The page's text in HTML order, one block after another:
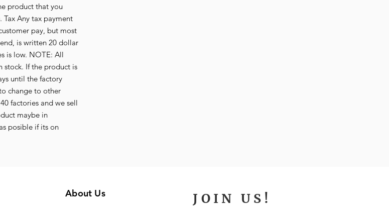
product that you
Tax Any tax payment
pay, but most
is written 20 dollar
is low. NOTE: All
stock. If the product is
until the factory
change to other
factories and we sell
maybe in
posible if its on
About Us JOIN US!